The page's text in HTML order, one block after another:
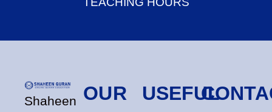
Shaheen OUR
USEFUL